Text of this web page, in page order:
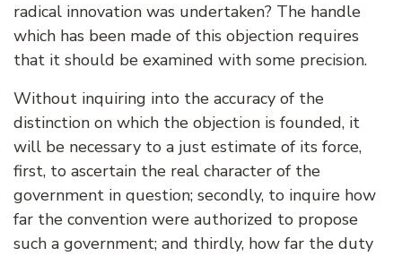
radical innovation was undertaken? The handle
which has been made of this objection requires
that it should be examined with some precision.
Without inquiring into the accuracy of the
distinction on which the objection is founded, it
will be necessary to a just estimate of its force,
first, to ascertain the real character of the
government in question; secondly, to inquire how
far the convention were authorized to propose
such a government; and thirdly, how far the duty